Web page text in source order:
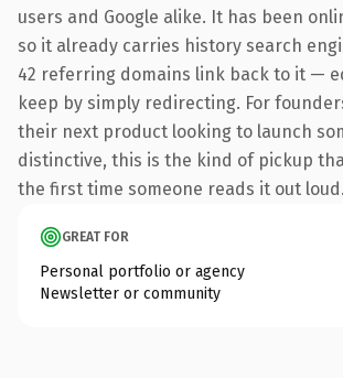
users and Google alike. It has been
so it already carries history search
42 referring domains link back to it —
keep by simply redirecting. For
their next product looking to launch
distinctive, this is the kind of pickup
the first time someone reads it out loud.
GREAT FOR
Personal portfolio or agency
Newsletter or community